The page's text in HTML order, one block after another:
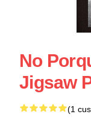
No
Jigsaw
(1